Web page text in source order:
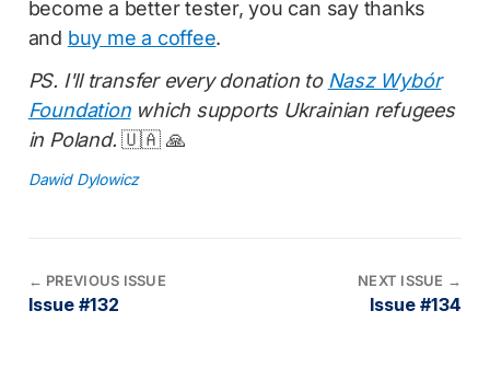
become a better tester, you can say thanks
and buy me a coffee.
PS. I'll transfer every donation to Nasz Wybór
Foundationwhich supports Ukrainian refugees
in Poland. 🇺🇦 🙏
Dawid Dylowicz
← PREVIOUS ISSUE
Issue #132
NEXT ISSUE →
Issue #134